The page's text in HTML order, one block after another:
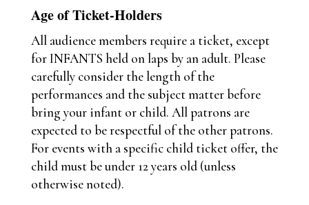
Age of Ticket-Holders
All audience members require a ticket, except
for INFANTS held on laps by an adult. Please
carefully consider the length of the
performances and the subject matter before
bring your infant or child. All patrons are
expected to be respectful of the other patrons.
For events with a specific child ticket offer, the
child must be under 12 years old (unless
otherwise noted).